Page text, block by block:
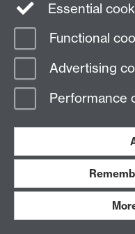
Page contact:
Last revised: Thu 13 Aug 2015
Essential
Functional
Advertising
Performance